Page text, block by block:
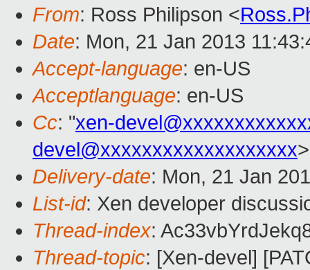
From: Ross Philipson <
Date: Mon, 21 Jan 2013
Accept-language: en-US
Acceptlanguage: en-US
Cc: "xen-
devel@xxxxxxxxxxxxxxxxxxx>
Delivery-date: Mon, 21 Jan
List-id: Xen developer
Thread-index:
Thread-topic: [Xen-devel]